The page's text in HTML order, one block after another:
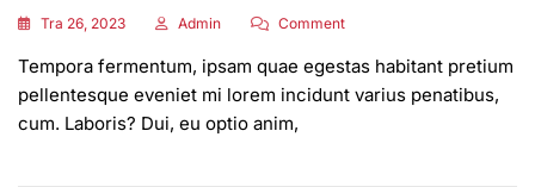
Tra 26, 2023 Admin CommentOn
Fashion
Collection
Tempora fermentum, ipsam quae egestas habitant pretium
pellentesque eveniet mi lorem incidunt varius penatibus,
cum. Laboris? Dui, eu optio anim,